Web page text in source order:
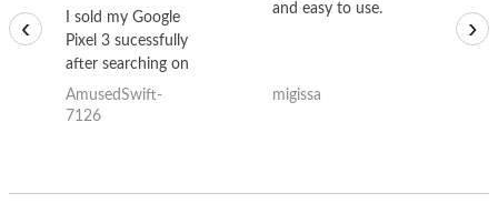
I sold my Google
Pixel 3 sucessfully
after searching on
the internet for a
good deal and theses
AmusedSwift-
7126
and easy to use.
migissa
‹ ›